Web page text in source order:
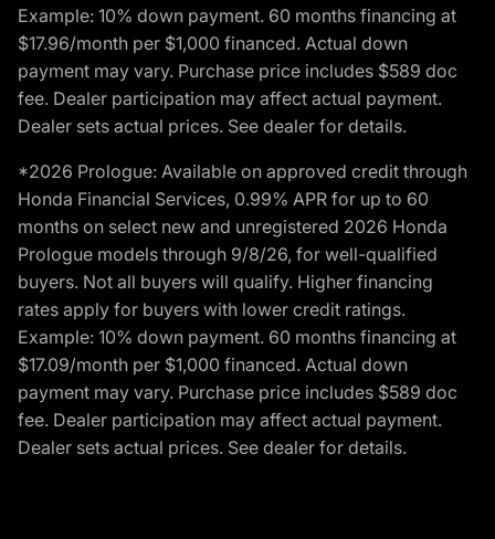
Example: 10% down payment. 60 months financing at
$17.96/month per $1,000 financed. Actual down
payment may vary. Purchase price includes $589 doc
fee. Dealer participation may affect actual payment.
Dealer sets actual prices. See dealer for details.
*2026 Prologue: Available on approved credit through
Honda Financial Services, 0.99% APR for up to 60
months on select new and unregistered 2026 Honda
Prologue models through 9/8/26, for well-qualified
buyers. Not all buyers will qualify. Higher financing
rates apply for buyers with lower credit ratings.
Example: 10% down payment. 60 months financing at
$17.09/month per $1,000 financed. Actual down
payment may vary. Purchase price includes $589 doc
fee. Dealer participation may affect actual payment.
Dealer sets actual prices. See dealer for details.